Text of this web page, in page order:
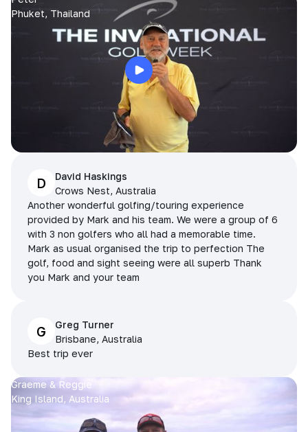
Phuket, Thailand
D
David Haskings
Crows Nest, Australia
Another wonderful golfing/touring experience
provided by Mark and his team. We were a group of 6
with 3 non golfers who all had a memorable time.
Mark as usual organised the trip to perfection The
golf, food and sight seeing were all superb Thank
you Mark and your team
G
Greg Turner
Brisbane, Australia
Best trip ever
Graeme & Reggie
King Island, Australia